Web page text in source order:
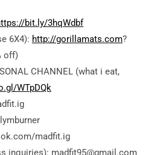
bit.ly/3hqWdbf
6X4): http://gorillamats.com?
off)
CHANNEL (what i eat,
WTpDQk
madfit.ig
inquiries): madfit95@gmail.com